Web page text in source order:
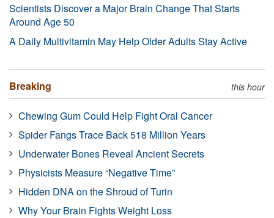
Scientists Discover a Major Brain Change That Starts
Around Age 50
A Daily Multivitamin May Help Older Adults Stay Active
Breaking this hour
Chewing Gum Could Help Fight Oral Cancer
Spider Fangs Trace Back 518 Million Years
Underwater Bones Reveal Ancient Secrets
Physicists Measure “Negative Time”
Hidden DNA on the Shroud of Turin
Why Your Brain Fights Weight Loss